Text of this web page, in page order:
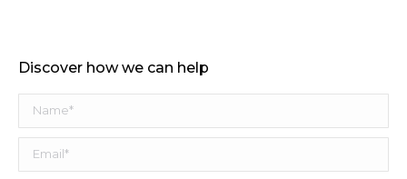
Discover how we can help